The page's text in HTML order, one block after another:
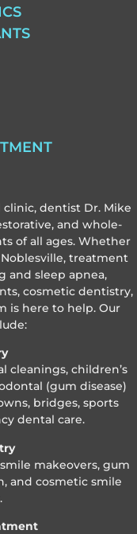
clinic, dentist Dr. Mike
and whole-
of all ages. Whether
treatment
and sleep apnea,
cosmetic dentistry,
is here to help. Our
cleanings, children’s
(gum disease)
bridges, sports
dental care.
makeovers, gum
and cosmetic smile